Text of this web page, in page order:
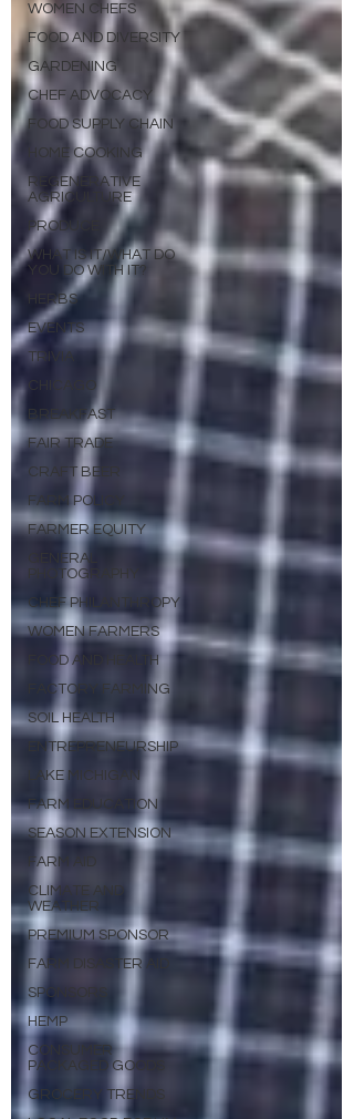
WOMEN CHEFS
FOOD AND DIVERSITY
GARDENING
CHEF ADVOCACY
FOOD SUPPLY CHAIN
HOME COOKING
REGENERATIVE
AGRICULTURE
PRODUCE
WHAT IS IT/WHAT DO
YOU DO WITH IT?
HERBS
EVENTS
TRIVIA
CHICAGO
BREAKFAST
FAIR TRADE
CRAFT BEER
FARM POLICY
FARMER EQUITY
GENERAL
PHOTOGRAPHY
CHEF PHILANTHROPY
WOMEN FARMERS
FOOD AND HEALTH
FACTORY FARMING
SOIL HEALTH
ENTREPRENEURSHIP
LAKE MICHIGAN
FARM EDUCATION
SEASON EXTENSION
FARM AID
CLIMATE AND
WEATHER
PREMIUM SPONSOR
FARM DISASTER AID
SPONSORS
HEMP
CONSUMER
PACKAGED GOODS
GROCERY TRENDS